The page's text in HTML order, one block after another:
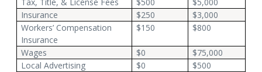
Insurance
$250
$3,000
Workers’ Compensation
Insurance
$150 $800
Wages $0
$75,000
Local Advertising
$0
$500